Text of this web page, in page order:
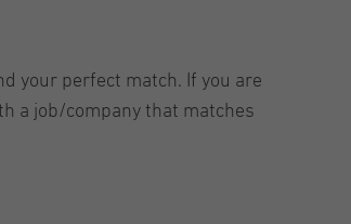
your perfect match. If you are
a job/company that matches